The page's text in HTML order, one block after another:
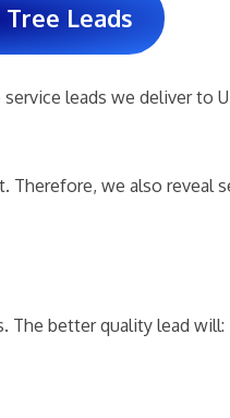
Leads
leads we deliver to
we also reveal
The better quality lead will: